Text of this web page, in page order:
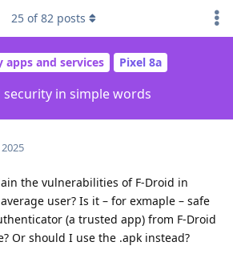
apps and services Pixel 8a
security in simple words
25 of82 posts
the vulnerabilities of F-Droid in
user? Is it – for exmaple – safe
(a trusted app) from F-Droid
Or should I use the .apk instead?